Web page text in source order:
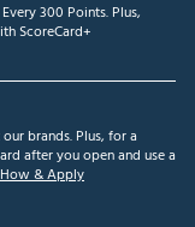
300 Points. Plus,
ScoreCard+
brands. Plus, for a
after you open and use a
& Apply